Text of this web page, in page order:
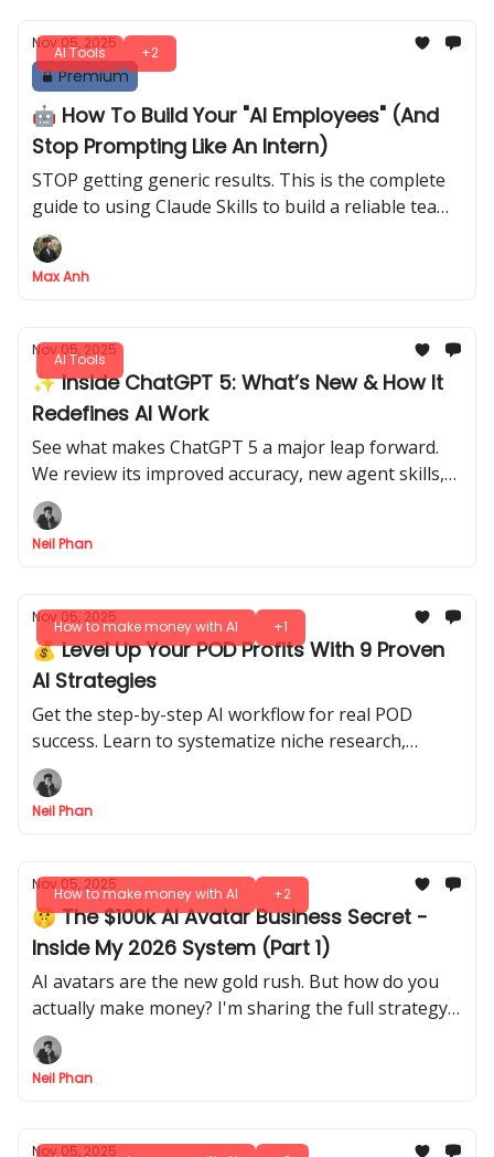
AI Tools +2
Nov 05, 2025
Premium
🤖 How To Build Your "AI Employees" (And
Stop Prompting Like An Intern)
STOP getting generic results. This is the complete
guide to using Claude Skills to build a reliable team
of specialized AI Employees that actually do your
work
Max Anh
AI Tools
Nov 05, 2025
✨ Inside ChatGPT 5: What’s New & How It
Redefines AI Work
See what makes ChatGPT 5 a major leap forward.
We review its improved accuracy, new agent skills,
and provide practical tips for professionals.
Neil Phan
How to make money with AI +1
Nov 05, 2025
💰 Level Up Your POD Profits With 9 Proven
AI Strategies
Get the step-by-step AI workflow for real POD
success. Learn to systematize niche research,
design creation, and listing optimization for
consistent growth.
Neil Phan
How to make money with AI +2
Nov 05, 2025
🤫 The $100k AI Avatar Business Secret -
Inside My 2026 System (Part 1)
AI avatars are the new gold rush. But how do you
actually make money? I'm sharing the full strategy,
from setup to $100k, that helps clients beat
burnout.
Neil Phan
Nov 05, 2025